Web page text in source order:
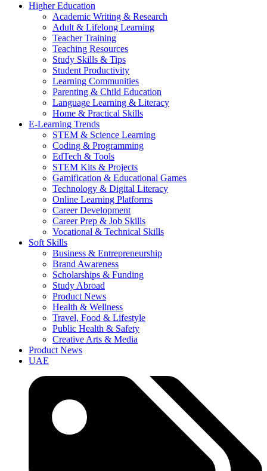
Higher Education
Academic Writing & Research
Adult & Lifelong Learning
Teacher Training
Teaching Resources
Study Skills & Tips
Student Productivity
Learning Communities
Parenting & Child Education
Language Learning & Literacy
Home & Practical Skills
E-Learning Trends
STEM & Science Learning
Coding & Programming
EdTech & Tools
STEM Kits & Projects
Gamification & Educational Games
Technology & Digital Literacy
Online Learning Platforms
Career Development
Career Prep & Job Skills
Vocational & Technical Skills
Soft Skills
Business & Entrepreneurship
Brand Awareness
Scholarships & Funding
Study Abroad
Product News
Health & Wellness
Travel, Food & Lifestyle
Public Health & Safety
Creative Arts & Media
Product News
UAE